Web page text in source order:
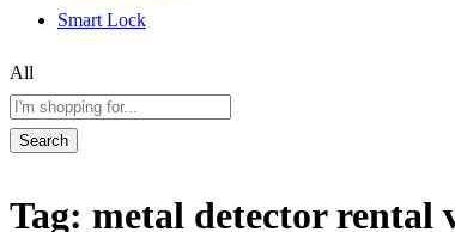
Smart Lock
All
Search
Tag: metal detector rental